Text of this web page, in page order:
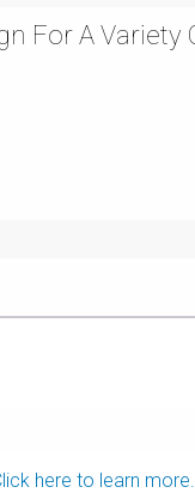
For A Variety
here to learn more.